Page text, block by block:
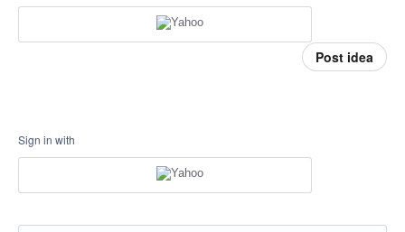
Post idea
Sign in with